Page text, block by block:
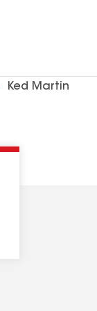
Ked Martin